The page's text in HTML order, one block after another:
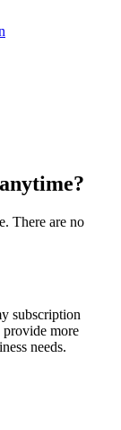
There are no
subscription
provide more
needs.